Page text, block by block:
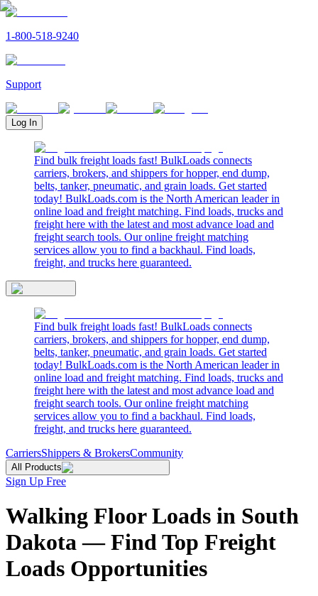
1-800-518-9240
Support
Log In
Find bulk freight loads fast! BulkLoads connects
carriers, brokers, and shippers for hopper, end dump,
belts, tanker, pneumatic, and grain loads. Get started
today! BulkLoads.com is the North American leader in
online load and freight matching. Find loads, trucks and
freight here with the latest and most advance load and
freight search tools. Our online freight matching
services allow you to find a backhaul. Find loads,
freight, and trucks here guaranteed.
Find bulk freight loads fast! BulkLoads connects
carriers, brokers, and shippers for hopper, end dump,
belts, tanker, pneumatic, and grain loads. Get started
today! BulkLoads.com is the North American leader in
online load and freight matching. Find loads, trucks and
freight here with the latest and most advance load and
freight search tools. Our online freight matching
services allow you to find a backhaul. Find loads,
freight, and trucks here guaranteed.
CarriersShippers & BrokersCommunity
All Products
Sign Up Free
Walking Floor Loads in South
Dakota — Find Top Freight
Loads Opportunities